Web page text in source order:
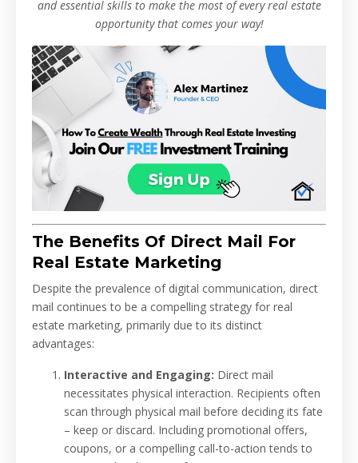
and essential skills to make the most of every real estate
opportunity that comes your way!
The Benefits Of Direct Mail For
Real Estate Marketing
Despite the prevalence of digital communication, direct
mail continues to be a compelling strategy for real
estate marketing, primarily due to its distinct
advantages:
Interactive and Engaging: Direct mail
necessitates physical interaction. Recipients often
scan through physical mail before deciding its fate
– keep or discard. Including promotional offers,
coupons, or a compelling call-to-action tends to